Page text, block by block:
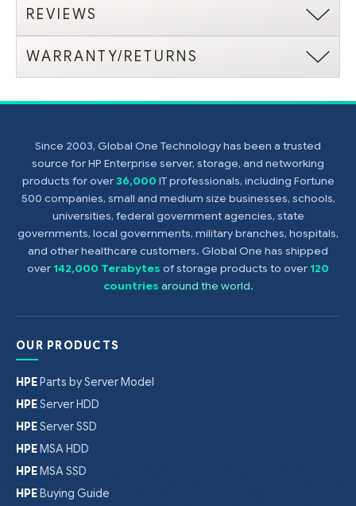
REVIEWS
WARRANTY/RETURNS
Since 2003, Global One Technology has been a trusted
source for HP Enterprise server, storage, and networking
products for over36,000 IT professionals, including Fortune
500 companies, small and medium size businesses, schools,
universities, federal government agencies, state
governments, local governments, military branches, hospitals,
and other healthcare customers. Global One has shipped
over142,000 Terabytes of storage products to over120
countries around the world.
OUR PRODUCTS
HPEParts by Server Model
HPEServer HDD
HPEServer SSD
HPEMSA HDD
HPEMSA SSD
HPEBuying Guide